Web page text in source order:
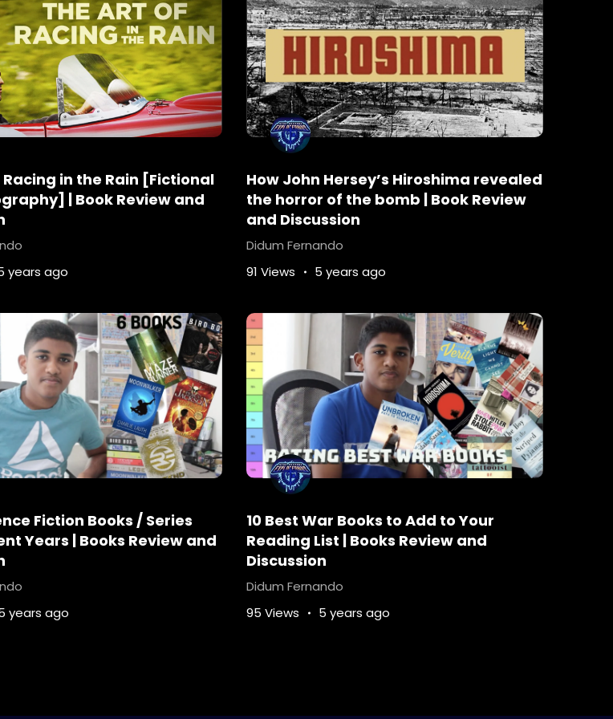
in the Rain [Fictional
| Book Review and
years ago
How John Hersey’s Hiroshima revealed
the horror of the bomb | Book Review
and Discussion
Didum Fernando
91 Views
5 years ago
Fiction Books / Series
Years | Books Review and
years ago
10 Best War Books to Add to Your
Reading List | Books Review and
Discussion
Didum Fernando
95 Views
5 years ago